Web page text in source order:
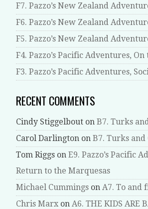
F7. Pazzo’s New Zealand
F6. Pazzo’s New Zealand
F5. Pazzo’s New Zealand
F4. Pazzo’s Pacific Adventures,
F3. Pazzo’s Pacific Adventures,
RECENT COMMENTS
Cindy Stiggelbouton B7. Turks
Carol Darlington on B7. Turks and
Tom Riggson E9. Pazzo’s Pacific
Return to the Marquesas
Michael Cummingson A7. To and
Chris Marxon A6. THE KIDS ARE